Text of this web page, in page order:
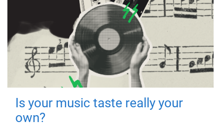
Is your music taste really your
own?